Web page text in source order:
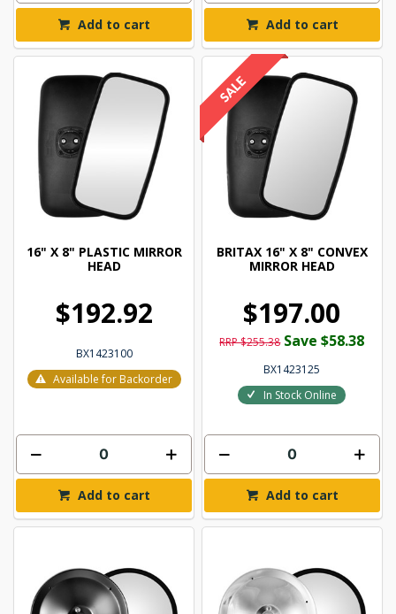
Add to cart Add to cart
16" X 8" PLASTIC MIRROR
HEAD
$192.92
BX1423100
Available for Backorder
Add to cart
BRITAX 16" X 8" CONVEX
MIRROR HEAD
$197.00
RRP $255.38 Save $58.38
BX1423125
In Stock Online
Add to cart